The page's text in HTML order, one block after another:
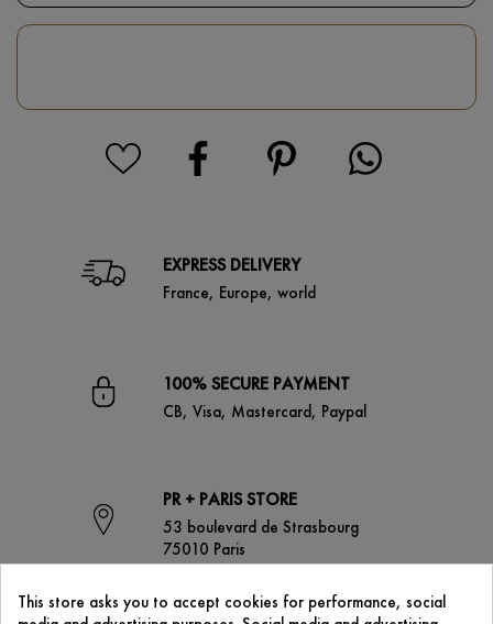
EXPRESS DELIVERY
France, Europe, world
100% SECURE PAYMENT
CB, Visa, Mastercard, Paypal
PR + PARIS STORE
53 boulevard de Strasbourg
75010 Paris
This store asks you to accept cookies for performance, social